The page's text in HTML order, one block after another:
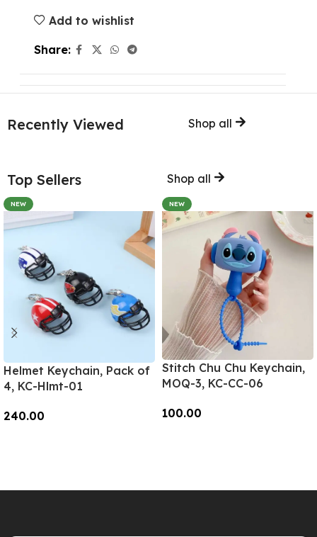
Add to wishlist
Share:
Recently Viewed Shop all
Top Sellers Shop all
NEW
Helmet Keychain, Pack of
4, KC-Hlmt-01
240.00
NEW
Stitch Chu Chu Keychain,
MOQ-3, KC-CC-06
100.00